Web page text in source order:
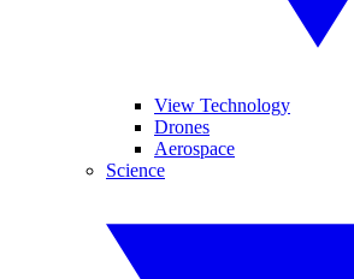
View Technology
Drones
Aerospace
Science